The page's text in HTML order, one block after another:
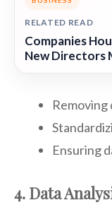
RELATED READ
Companies
New Directors
Ensuring
4. Data